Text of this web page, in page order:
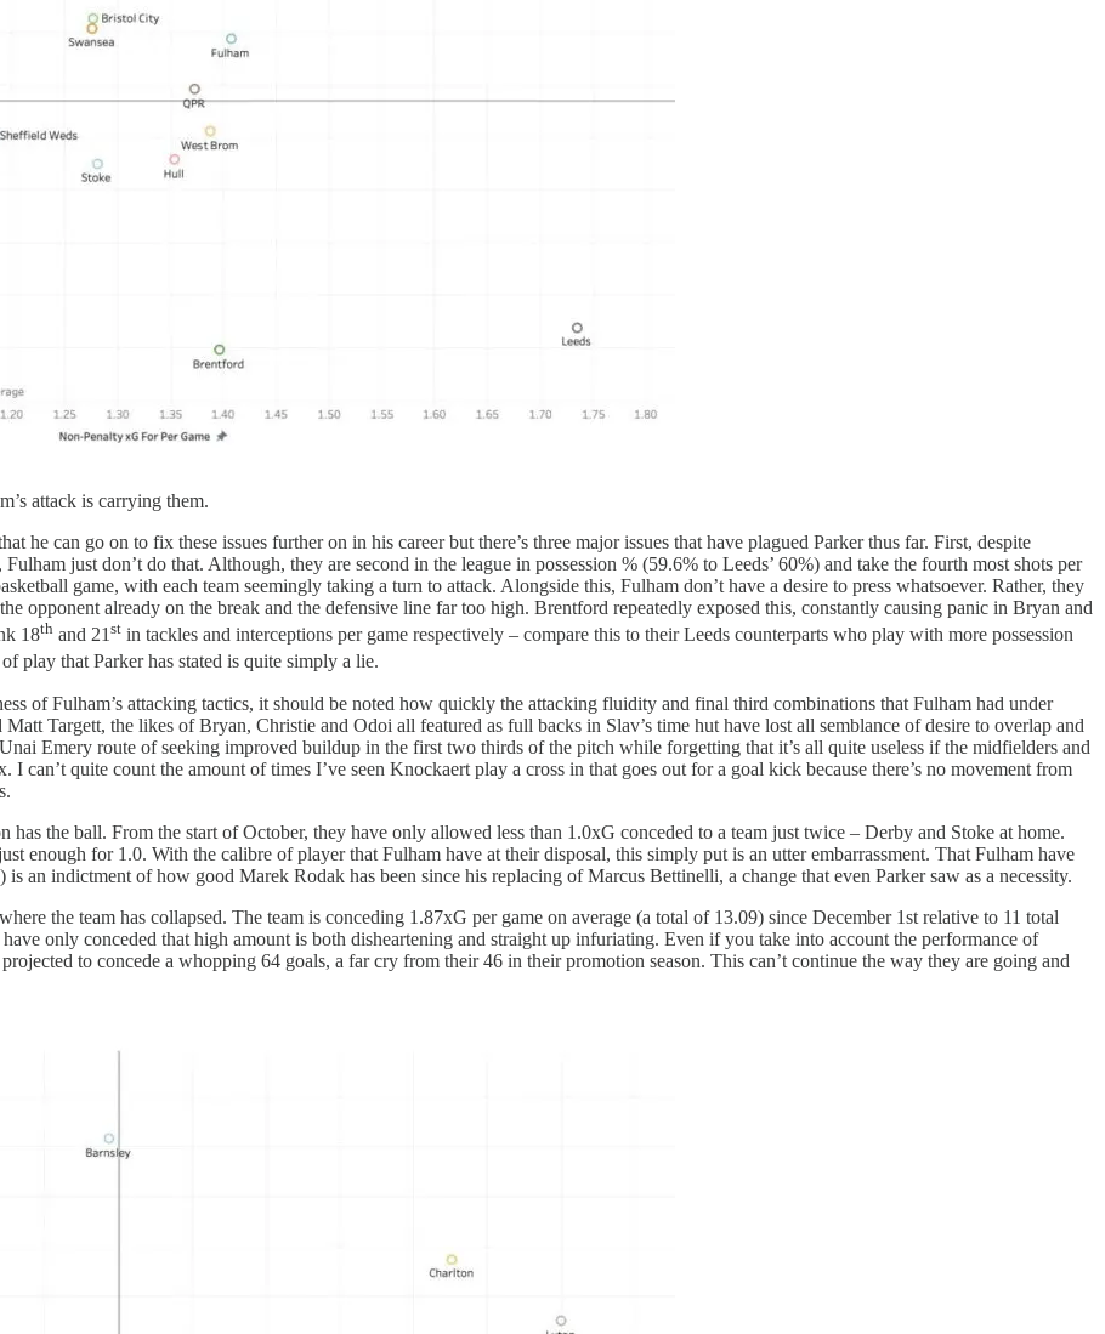
attack is carrying them.
he can go on to fix these issues further on in his career but there’s three major issues that have plagued Parker thus far. First, despite
just don’t do that. Although, they are second in the league in possession % (59.6% to Leeds’ 60%) and take the fourth most shots per
game, with each team seemingly taking a turn to attack. Alongside this, Fulham don’t have a desire to press whatsoever. Rather, they
opponent already on the break and the defensive line far too high. Brentford repeatedly exposed this, constantly causing panic in Bryan and
18th and 21 st in tackles and interceptions per game respectively – compare this to their Leeds counterparts who play with more possession
play that Parker has stated is quite simply a lie.
of Fulham’s attacking tactics, it should be noted how quickly the attacking fluidity and final third combinations that Fulham had under
Targett, the likes of Bryan, Christie and Odoi all featured as full backs in Slav’s time hut have lost all semblance of desire to overlap and
Emery route of seeking improved buildup in the first two thirds of the pitch while forgetting that it’s all quite useless if the midfielders and
can’t quite count the amount of times I’ve seen Knockaert play a cross in that goes out for a goal kick because there’s no movement from
the ball. From the start of October, they have only allowed less than 1.0xG conceded to a team just twice – Derby and Stoke at home.
enough for 1.0. With the calibre of player that Fulham have at their disposal, this simply put is an utter embarrassment. That Fulham have
an indictment of how good Marek Rodak has been since his replacing of Marcus Bettinelli, a change that even Parker saw as a necessity.
the team has collapsed. The team is conceding 1.87xG per game on average (a total of 13.09) since December 1st relative to 11 total
only conceded that high amount is both disheartening and straight up infuriating. Even if you take into account the performance of
to concede a whopping 64 goals, a far cry from their 46 in their promotion season. This can’t continue the way they are going and